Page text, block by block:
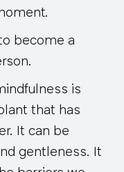
become a
is
that has
It can be
gentleness. It